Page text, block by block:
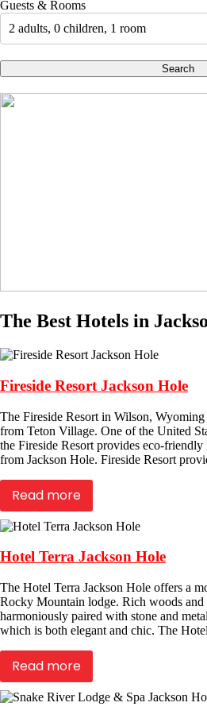
Guests & Rooms
2 adults, 0 children, 1 room
Search
The Best Hotels in
Fireside Resort Jackson Hole
The Fireside Resort in Wilson,
from Teton Village. One of the United
the Fireside Resort provides eco-
from Jackson Hole. Fireside Resort
Read more
Hotel Terra Jackson Hole
The Hotel Terra Jackson Hole offers a
Rocky Mountain lodge. Rich woods and
harmoniously paired with stone and
which is both elegant and chic. The
Read more